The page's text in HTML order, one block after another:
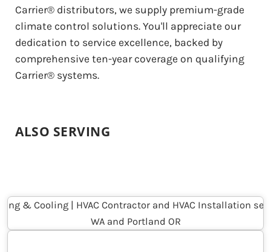
Carrier® distributors, we supply premium-grade
climate control solutions. You'll appreciate our
dedication to service excellence, backed by
comprehensive ten-year coverage on qualifying
Carrier® systems.
ALSO SERVING